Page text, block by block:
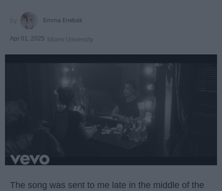
Emma Enebak
Apr 01, 2025 Miami University
The song was sent to me late in the middle of the